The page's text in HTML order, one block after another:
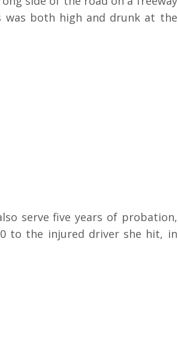
was both high and drunk at the
serve five years of probation,
to the injured driver she hit, in